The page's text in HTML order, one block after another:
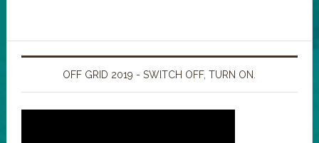
OFF GRID 2019 - SWITCH OFF, TURN ON.